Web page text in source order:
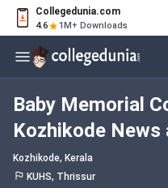
Collegedunia.com
4.6 1M+ Downloads
Baby Memorial
Kozhikode News
2026
Kozhikode, Kerala
KUHS, Thrissur